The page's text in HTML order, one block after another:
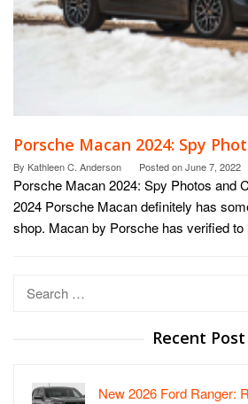
Porsche Macan 2024: Spy
By Kathleen C. Anderson Posted onJune 7, 2022
Porsche Macan 2024: Spy Photos and
2024 Porsche Macan definitely has
shop. Macan by Porsche has verified
Search
Recent Post
New 2026 Ford Ranger: